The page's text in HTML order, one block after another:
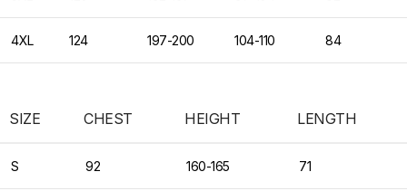
4XL 124 197-200 104-110 84
SIZE CHEST HEIGHT LENGTH
S 92 160-165 71